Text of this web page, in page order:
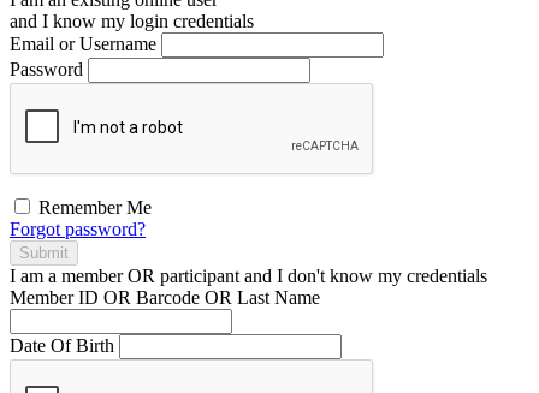
and I know my login credentials
Email or Username
Password
Remember Me
Forgot password?
Submit
I am a memberOR participant and I don't know my credentials
Member ID OR Barcode OR Last Name
Date Of Birth